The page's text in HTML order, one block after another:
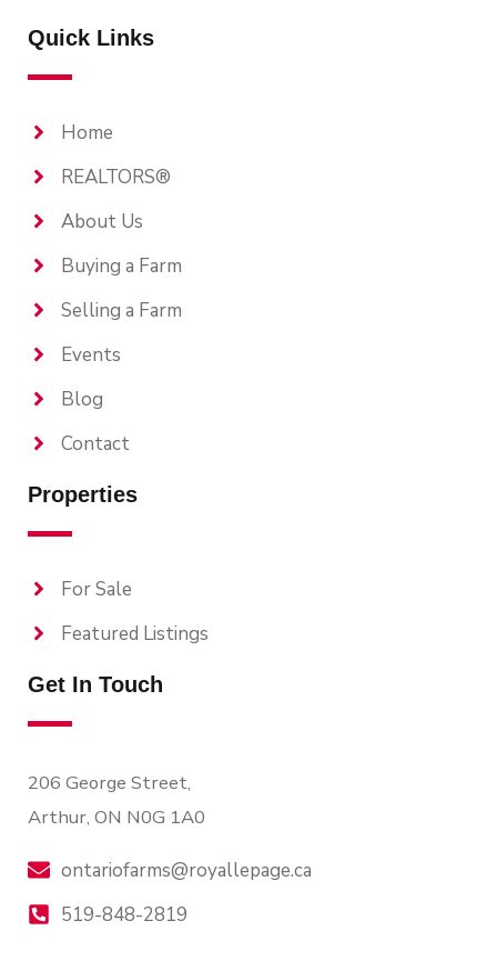
Quick Links
Home
REALTORS®
About Us
Buying a Farm
Selling a Farm
Events
Blog
Contact
Properties
For Sale
Featured Listings
Get In Touch
206 George Street,
Arthur, ON N0G 1A0
ontariofarms@royallepage.ca
519-848-2819